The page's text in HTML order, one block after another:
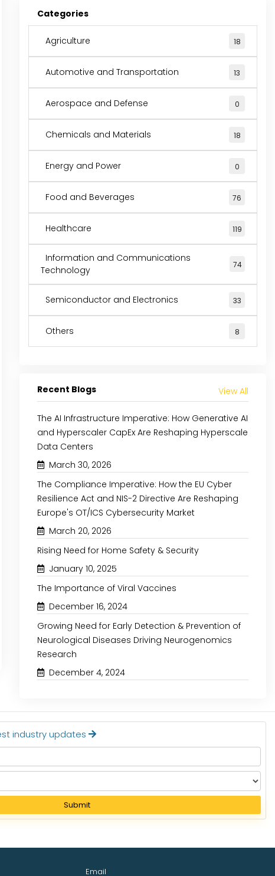
May 8, 2024
THE RISE OF PLANT-BASED
PROTEINS: A NUTRIENT-RICH
REVOLUTION
August 29, 2024
INCREASING
Read More
Categories
Agriculture 18
Automotive and Transportation 13
Aerospace and Defense 0
Chemicals and Materials 18
Energy and Power 0
Food and Beverages 76
Healthcare 119
Information and Communications
Technology
74
Semiconductor and Electronics 33
Others 8
Recent Blogs View All
The AI Infrastructure Imperative: How Generative AI
and Hyperscaler CapEx Are Reshaping Hyperscale
Data Centers
March 30, 2026
The Compliance Imperative: How the EU Cyber
Resilience Act and NIS-2 Directive Are Reshaping
Europe's OT/ICS Cybersecurity Market
March 20, 2026
Rising Need for Home Safety & Security
January 10, 2025
The Importance of Viral Vaccines
December 16, 2024
Growing Need for Early Detection & Prevention of
Neurological Diseases Driving Neurogenomics
Research
December 4, 2024
industry updates
Submit
Email